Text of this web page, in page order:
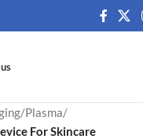
/Plasma/
For Skincare